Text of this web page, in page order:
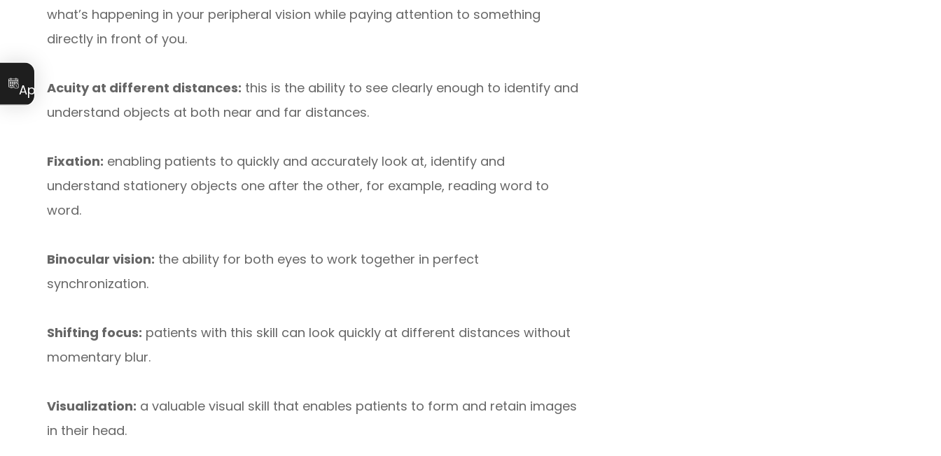
what’s happening in your peripheral vision while paying attention to something
directly in front of you.
Acuity at different distances: this is the ability to see clearly enough to identify and
understand objects at both near and far distances.
Fixation: enabling patients to quickly and accurately look at, identify and
understand stationery objects one after the other, for example, reading word to
word.
Binocular vision: the ability for both eyes to work together in perfect
synchronization.
Shifting focus: patients with this skill can look quickly at different distances without
momentary blur.
Visualization: a valuable visual skill that enables patients to form and retain images
in their head.
Appointment